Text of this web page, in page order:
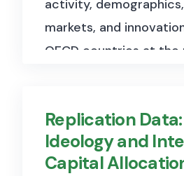
activity,
markets, and
OECD countries at the
Replication
Ideology and
Capital